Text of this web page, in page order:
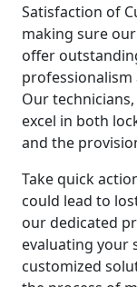
Satisfaction of
making sure
offer
professionalism
Our
excel in both
and the
Take quick
could lead to
our dedicated
evaluating your
customized